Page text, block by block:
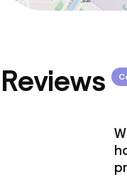
Reviews